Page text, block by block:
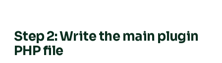
Step 2: Write the main plugin
PHP file